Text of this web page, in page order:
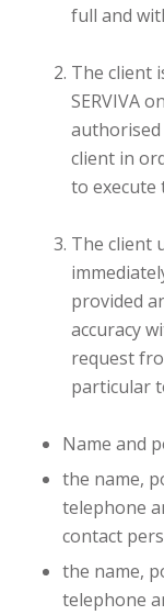
full and
The client
SERVIVA
client in
to execute
The client
provided
accuracy
request
particular
Name and
the name,
telephone
contact
the name,
telephone